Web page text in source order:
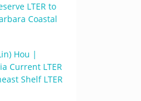
LTER to
Coastal
Hou |
Current LTER
Shelf LTER